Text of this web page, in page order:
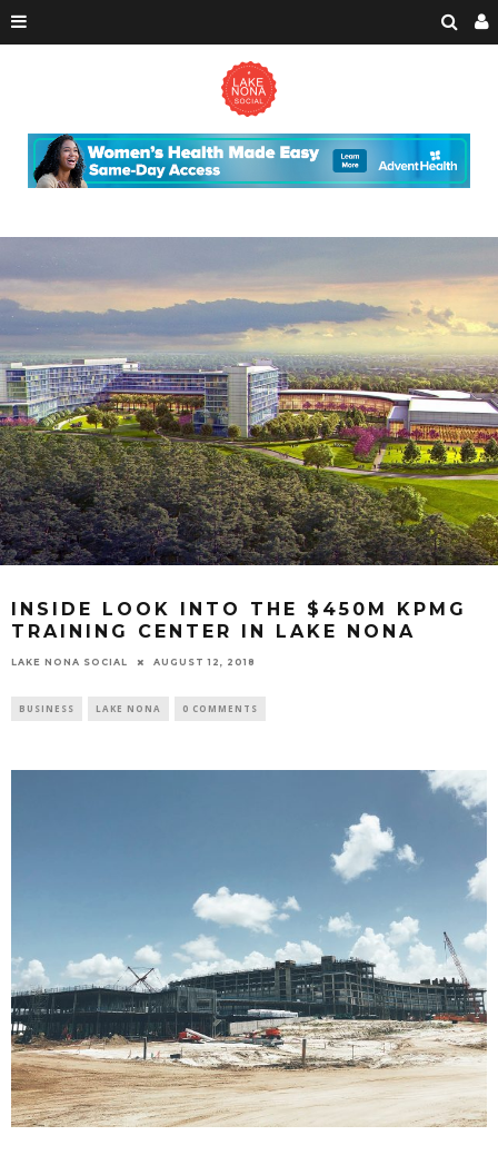
INSIDE LOOK INTO THE $450M KPMG
TRAINING CENTER IN LAKE NONA
LAKE NONA SOCIAL AUGUST 12, 2018
BUSINESS LAKE NONA 0 COMMENTS